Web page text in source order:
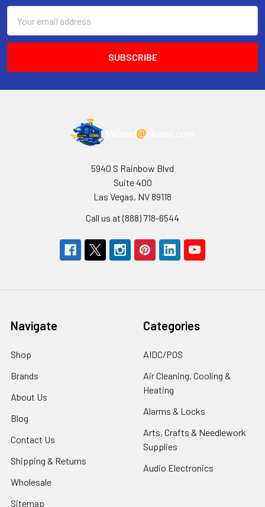
Address
5940 S Rainbow Blvd
Suite 400
Las Vegas, NV 89118
Call us at (888) 718-6544
Navigate
Shop
Brands
About Us
Blog
Contact Us
Shipping & Returns
Wholesale
Sitemap
Categories
AIDC/POS
Air Cleaning, Cooling &
Heating
Alarms & Locks
Arts, Crafts & Needlework
Supplies
Audio Electronics